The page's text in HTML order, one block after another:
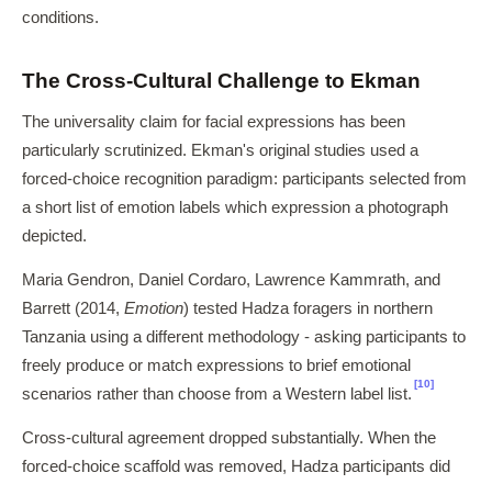
conditions.
The Cross-Cultural Challenge to Ekman
The universality claim for facial expressions has been
particularly scrutinized. Ekman's original studies used a
forced-choice recognition paradigm: participants selected from
a short list of emotion labels which expression a photograph
depicted.
Maria Gendron, Daniel Cordaro, Lawrence Kammrath, and
Barrett (2014, Emotion) tested Hadza foragers in northern
Tanzania using a different methodology - asking participants to
freely produce or match expressions to brief emotional
scenarios rather than choose from a Western label list.
[10]
Cross-cultural agreement dropped substantially. When the
forced-choice scaffold was removed, Hadza participants did